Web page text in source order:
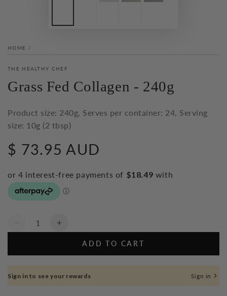
HOME /
THE HEALTHY CHEF
Grass Fed Collagen - 240g
Product size: 240g, Serves per container: 24, Serving
size: 10g (2 tbsp)
Regular
price
$ 73.95 AUD
Quantity
Decrease
Collagen
Increase
Collagen
ADD TO CART
Sign in to see your rewards Sign in